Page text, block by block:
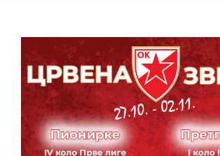
CONTACT